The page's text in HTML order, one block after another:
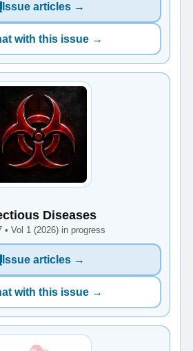
Issue articles →
with this issue →
Diseases
• Vol 1 (2026) in progress
Issue articles →
with this issue →